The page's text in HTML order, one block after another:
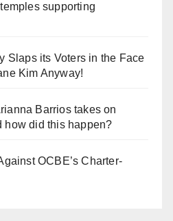
supporting
Slaps its Voters in the Face
Kim Anyway!
Barrios takes on
how did this happen?
OCBE’s Charter-